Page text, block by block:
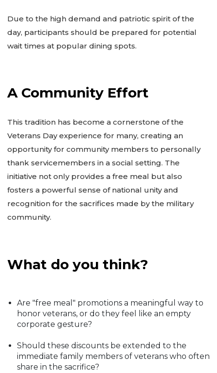
Due to the high demand and patriotic spirit of the
day, participants should be prepared for potential
wait times at popular dining spots.
A Community Effort
This tradition has become a cornerstone of the
Veterans Day experience for many, creating an
opportunity for community members to personally
thank servicemembers in a social setting. The
initiative not only provides a free meal but also
fosters a powerful sense of national unity and
recognition for the sacrifices made by the military
community.
What do you think?
Are "free meal" promotions a meaningful way to
honor veterans, or do they feel like an empty
corporate gesture?
Should these discounts be extended to the
immediate family members of veterans who often
share in the sacrifice?